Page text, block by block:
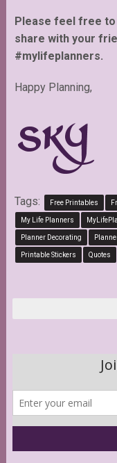
Please feel free to
share with your
#mylifeplanners.
Happy Planning,
Tags: Free Printables
My Life Planners
Planner Decorating
Printable Stickers Quotes